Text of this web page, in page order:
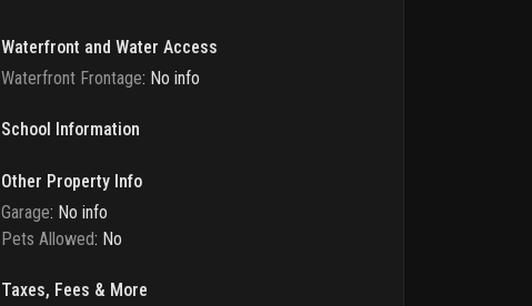
Waterfront and Water Access
Waterfront Frontage: No info
School Information
Other Property Info
Garage: No info
Pets Allowed: No
Taxes, Fees & More